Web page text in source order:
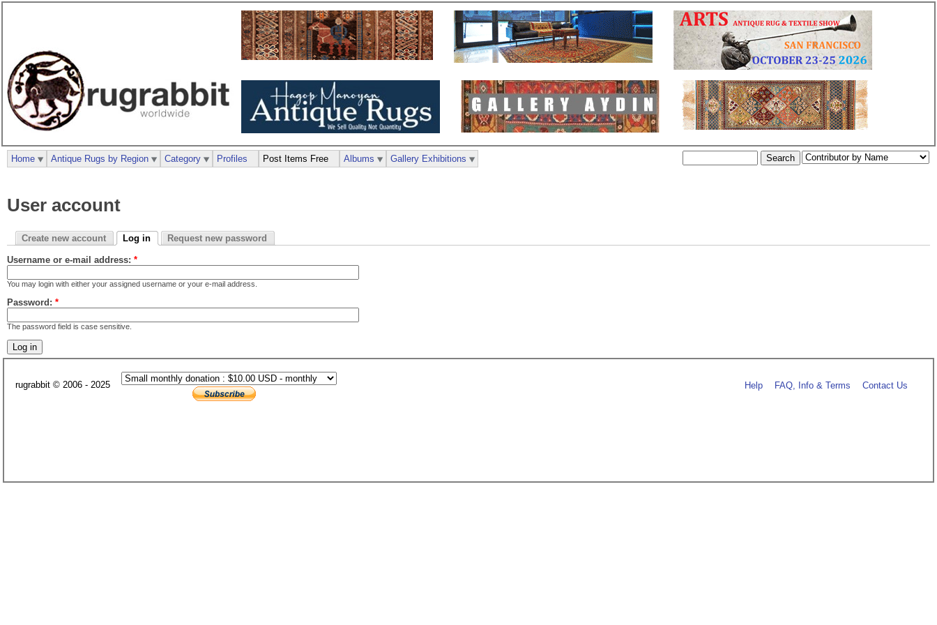
User account
Create new account Log in Request new password
Username or e-mail address: *
You may login with either your assigned username or your e-mail address.
Password: *
The password field is case sensitive.
Home Antique Rugs by Region Category Profiles Post Items Free Albums Gallery Exhibitions
rugrabbit © 2006 - 2025 Help FAQ, Info & Terms Contact Us